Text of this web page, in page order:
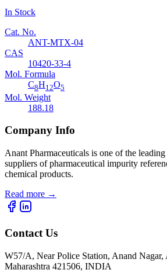
In Stock
Cat. No.
ANT-MTX-04
CAS
10420-33-4
Mol. Formula
C8H12O5
Mol. Weight
188.18
Company Info
Anant Pharmaceuticals is one of the
suppliers of pharmaceutical impurity
chemical products.
Read more →
Contact Us
W57/A, Near Police Station, Anand Nagar,
Maharashtra 421506, INDIA